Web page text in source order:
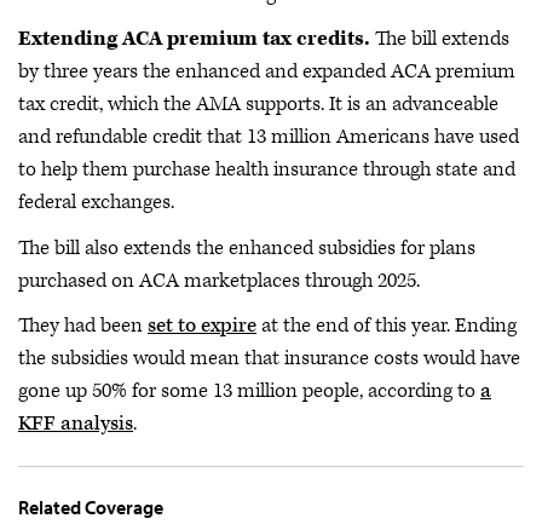
Extending ACA premium tax credits. The bill extends
by three years the enhanced and expanded ACA premium
tax credit, which the AMA supports. It is an advanceable
and refundable credit that 13 million Americans have used
to help them purchase health insurance through state and
federal exchanges.
The bill also extends the enhanced subsidies for plans
purchased on ACA marketplaces through 2025.
They had beenset to expireat the end of this year. Ending
the subsidies would mean that insurance costs would have
gone up 50% for some 13 million people, according toa
KFF analysis.
Related Coverage